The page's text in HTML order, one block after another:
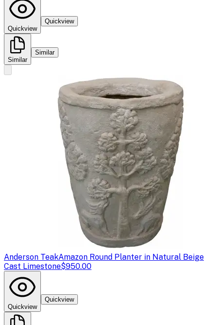
Quickview
Quickview
Similar
Similar
Anderson TeakAmazon Round Planter in Natural Beige
Cast Limestone$950.00
Quickview
Quickview